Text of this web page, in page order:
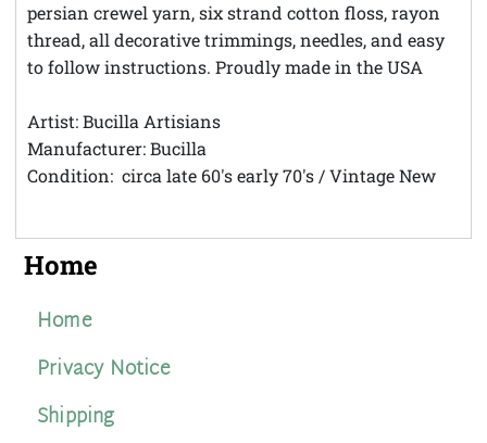
persian crewel yarn, six strand cotton floss, rayon
thread, all decorative trimmings, needles, and easy
to follow instructions. Proudly made in the USA
Artist: Bucilla Artisians
Manufacturer: Bucilla
Condition: circa late 60's early 70's / Vintage New
Home
Home
Privacy Notice
Shipping